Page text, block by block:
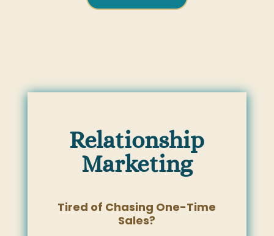
Relationship
Marketing
Tired of Chasing One-Time
Sales?